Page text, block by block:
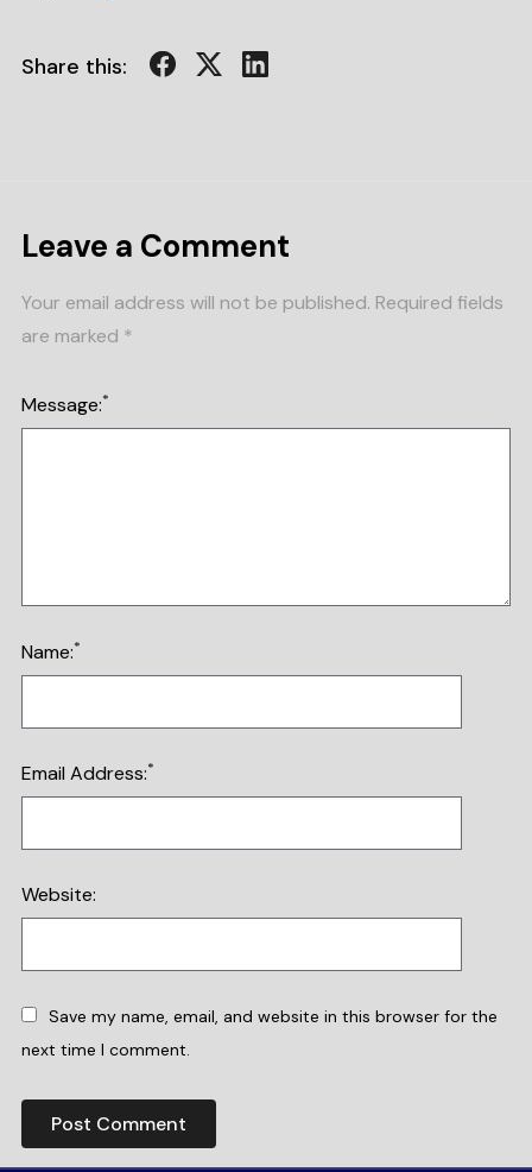
Share this:
Leave a Comment
Your email address will not be published. Required fields
are marked *
Message:*
Name:*
Email Address:*
Website:
Save my name, email, and website in this browser for the
next time I comment.